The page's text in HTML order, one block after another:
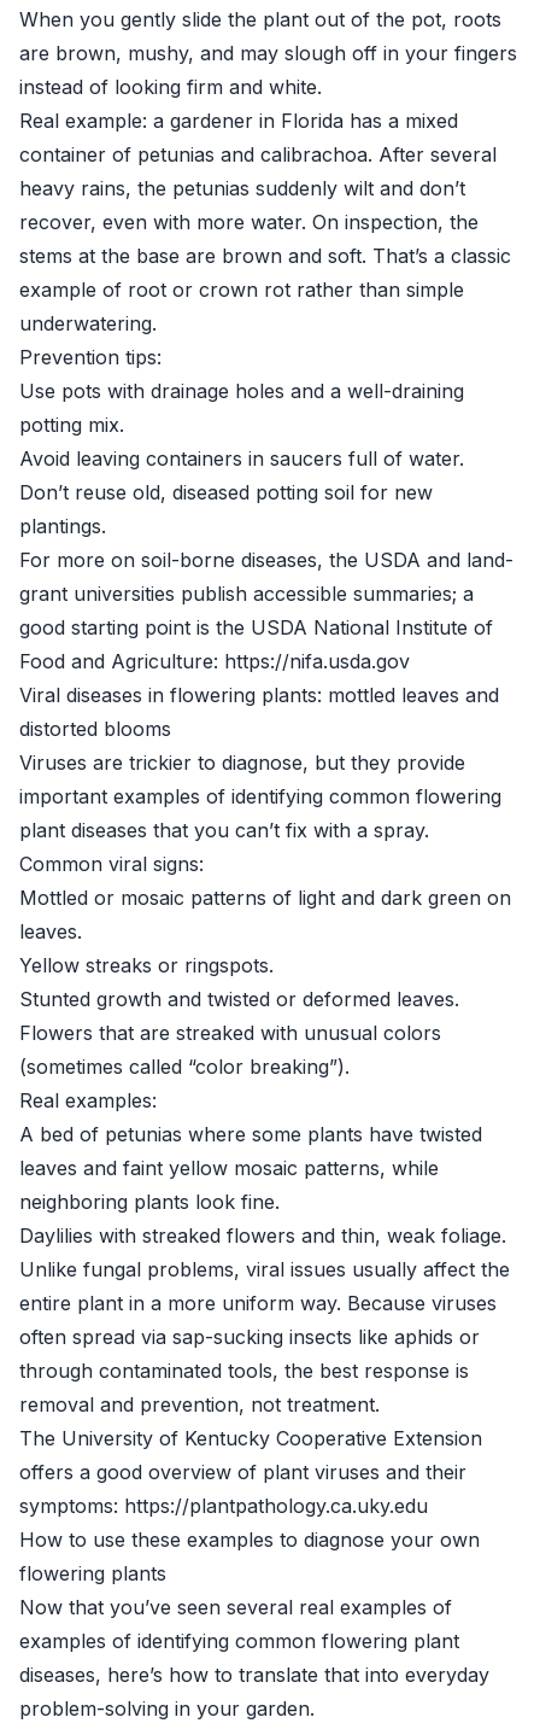
When you gently slide the plant out of the pot, roots
are brown, mushy, and may slough off in your fingers
instead of looking firm and white.
Real example: a gardener in Florida has a mixed
container of petunias and calibrachoa. After several
heavy rains, the petunias suddenly wilt and don’t
recover, even with more water. On inspection, the
stems at the base are brown and soft. That’s a classic
example of root or crown rot rather than simple
underwatering.
Prevention tips:
Use pots with drainage holes and a well-draining
potting mix.
Avoid leaving containers in saucers full of water.
Don’t reuse old, diseased potting soil for new
plantings.
For more on soil-borne diseases, the USDA and land-
grant universities publish accessible summaries; a
good starting point is the USDA National Institute of
Food and Agriculture: https://nifa.usda.gov
Viral diseases in flowering plants: mottled leaves and
distorted blooms
Viruses are trickier to diagnose, but they provide
important examples of identifying common flowering
plant diseases that you can’t fix with a spray.
Common viral signs:
Mottled or mosaic patterns of light and dark green on
leaves.
Yellow streaks or ringspots.
Stunted growth and twisted or deformed leaves.
Flowers that are streaked with unusual colors
(sometimes called “color breaking”).
Real examples:
A bed of petunias where some plants have twisted
leaves and faint yellow mosaic patterns, while
neighboring plants look fine.
Daylilies with streaked flowers and thin, weak foliage.
Unlike fungal problems, viral issues usually affect the
entire plant in a more uniform way. Because viruses
often spread via sap-sucking insects like aphids or
through contaminated tools, the best response is
removal and prevention, not treatment.
The University of Kentucky Cooperative Extension
offers a good overview of plant viruses and their
symptoms: https://plantpathology.ca.uky.edu
How to use these examples to diagnose your own
flowering plants
Now that you’ve seen several real examples of
examples of identifying common flowering plant
diseases, here’s how to translate that into everyday
problem-solving in your garden.